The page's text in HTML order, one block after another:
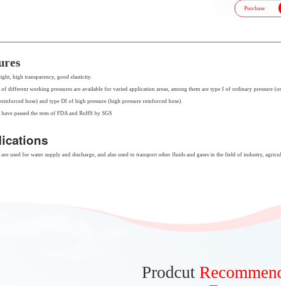
Purchase
high transparency, good elasticity.
of different working pressures are available for varied application areas, among them are type I of ordinary pressure
hose) and type DI of high pressure (high pressure reinforced hose).
passed the tests of FDA and RoHS by SGS
used for water supply and discharge, and also used to transport other fluids and gases in the field of industry,
Prodcut